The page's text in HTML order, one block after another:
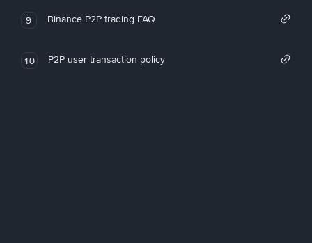
9 Binance P2P trading FAQ
10 P2P user transaction policy